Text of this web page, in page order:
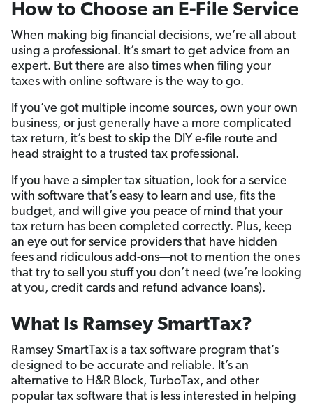
How to Choose an E-File Service
When making big financial decisions, we’re all about
using a professional. It’s smart to get advice from an
expert. But there are also times when filing your
taxes with online software is the way to go.
If you’ve got multiple income sources, own your own
business, or just generally have a more complicated
tax return, it’s best to skip the DIY e-file route and
head straight to a trusted tax professional.
If you have a simpler tax situation, look for a service
with software that’s easy to learn and use, fits the
budget, and will give you peace of mind that your
tax return has been completed correctly. Plus, keep
an eye out for service providers that have hidden
fees and ridiculous add-ons—not to mention the ones
that try to sell you stuff you don’t need (we’re looking
at you, credit cards and refund advance loans).
What Is Ramsey SmartTax?
Ramsey SmartTax is a tax software program that’s
designed to be accurate and reliable. It’s an
alternative to H&R Block, TurboTax, and other
popular tax software that is less interested in helping